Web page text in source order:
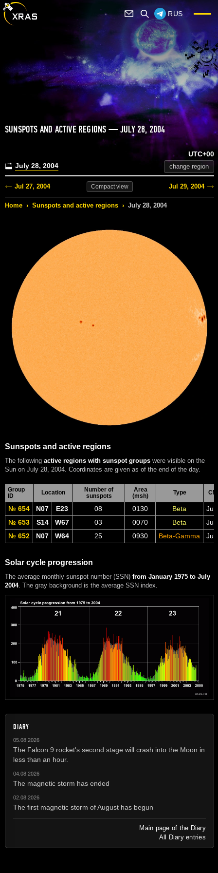
RUS
SUNSPOTS AND ACTIVE REGIONS — JULY 28, 2004
July 28, 2004
UTC+00
change region
Jul 27, 2004 Compactview Jul 29, 2004
Home › Sunspots and active regions › July 28, 2004
Sunspots and active regions
The following active regions with sunspot groups were visible on the
Sun on July 28, 2004. Coordinates are given as of the end of the day.
Group
ID
Location
Number of
sunspots
Area
(msh)
Type
№ 654 N07 E23 08 0130 Beta
Jul
№ 653
S14 W67 03 0070 Beta
Jul
№ 652
N07 W64 25 0930 Beta-Gamma Jul
Solar cycle progression
The average monthly sunspot number (SSN) from January 1975 to July
2004. The gray background is the average SSN index.
DIARY
05.08.2026
The Falcon 9 rocket's second stage will crash into the Moon in
less than an hour.
04.08.2026
The magnetic storm has ended
02.08.2026
The first magnetic storm of August has begun
Main page of the Diary
All Diary entries